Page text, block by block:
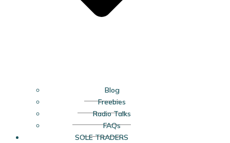
Blog
Freebies
Radio Talks
FAQs
SOLE TRADERS